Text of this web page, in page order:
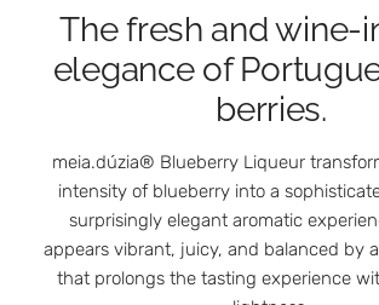
The fresh and wine-
elegance of
berries.
meia.dúzia® Blueberry Liqueur
intensity of blueberry into a
surprisingly elegant aromatic
appears vibrant, juicy, and balanced by
that prolongs the tasting experience